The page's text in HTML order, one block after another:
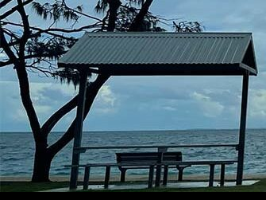
Skip
to
content